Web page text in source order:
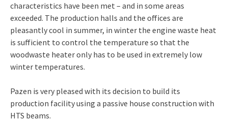
characteristics have been met – and in some areas
exceeded. The production halls and the offices are
pleasantly cool in summer, in winter the engine waste heat
is sufficient to control the temperature so that the
woodwaste heater only has to be used in extremely low
winter temperatures.
Pazen is very pleased with its decision to build its
production facility using a passive house construction with
HTS beams.